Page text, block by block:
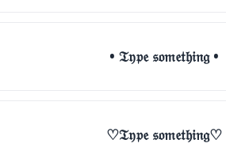
• 𝔗𝔶𝔭𝔢 𝔰𝔬𝔪𝔢𝔱𝔥𝔦𝔫𝔤 •
♡𝔗𝔶𝔭𝔢 𝔰𝔬𝔪𝔢𝔱𝔥𝔦𝔫𝔤♡